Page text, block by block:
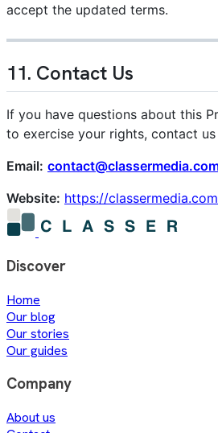
accept the updated terms.
11. Contact Us
If you have questions about this
to exercise your rights, contact
Email:
Website: https://classermedia.com
Discover
Home
Our blog
Our stories
Our guides
Company
About us